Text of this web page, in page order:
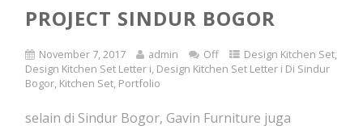
PROJECT SINDUR BOGOR
November 7, 2017 admin Off Design Kitchen Set,
Design Kitchen Set Letter i, Design Kitchen Set Letter i Di Sindur
Bogor, Kitchen Set, Portfolio
selain di Sindur Bogor, Gavin Furniture juga